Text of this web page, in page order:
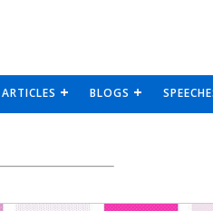
ARTICLES BLOGS